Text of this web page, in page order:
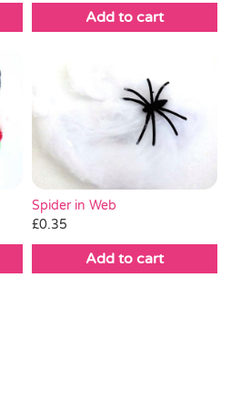
Add to cart
Spider in Web
£0.35
Add to cart